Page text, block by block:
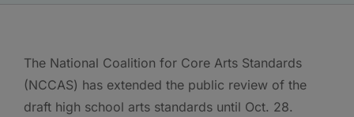
The National Coalition for Core Arts Standards
(NCCAS) has extended the public review of the
draft high school arts standards until Oct. 28.